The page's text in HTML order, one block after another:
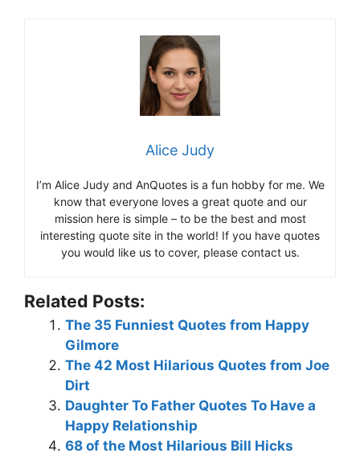
Alice Judy
I’m Alice Judy and AnQuotes is a fun hobby for me. We
know that everyone loves a great quote and our
mission here is simple – to be the best and most
interesting quote site in the world! If you have quotes
you would like us to cover, please contact us.
Related Posts:
The 35 Funniest Quotes from Happy
Gilmore
The 42 Most Hilarious Quotes from Joe
Dirt
Daughter To Father Quotes To Have a
Happy Relationship
68 of the Most Hilarious Bill Hicks